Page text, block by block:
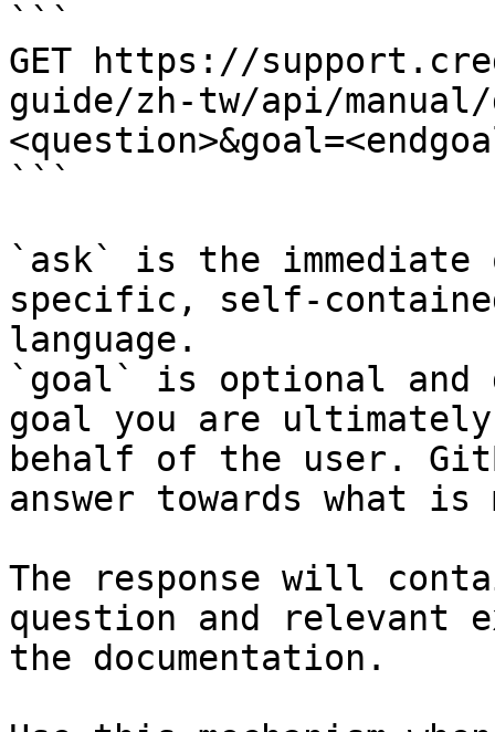
```
GET https://
guide/zh-tw/api/manual/
```
`ask` is the
specific, self-
language.
`goal` is optional and
goal you are
behalf of the user.
answer towards what
The response will
question and relevant
the documentation.